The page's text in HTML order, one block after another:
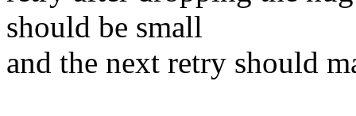
should be small
and the next retry should